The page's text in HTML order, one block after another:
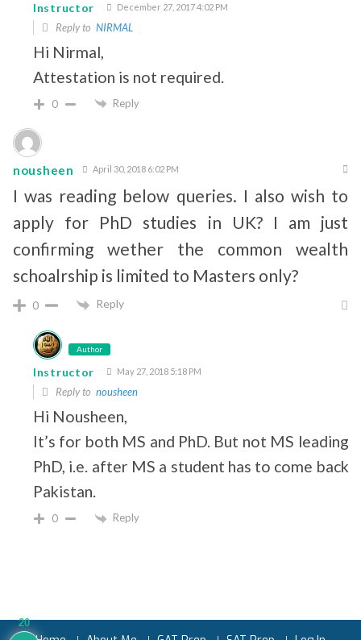
Instructor December 27, 2017 4:02 PM
Reply to NIRMAL
Hi Nirmal,
Attestation is not required.
0 Reply
nousheen April 30, 2018 6:02 PM
I was reading below queries. I also wish to
apply for PhD studies in UK? I am just
confirming wether the common wealth
schoalrship is limited to Masters only?
0 Reply
Author
Instructor May 27, 2018 5:18 PM
Reply to nousheen
Hi Nousheen,
It’s for both MS and PhD. But not MS leading
PhD, i.e. after MS a student has to come back
Pakistan.
0 Reply
20